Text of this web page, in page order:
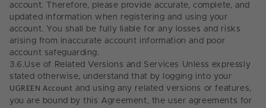
account. Therefore, please provide accurate, complete, and
updated information when registering and using your
account. You shall be fully liable for any losses and risks
arising from inaccurate account information and poor
account safeguarding.
3.6.Use of Related Versions and Services Unless expressly
stated otherwise, understand that by logging into your
UGREEN Account and using any related versions or features,
you are bound by this Agreement, the user agreements for